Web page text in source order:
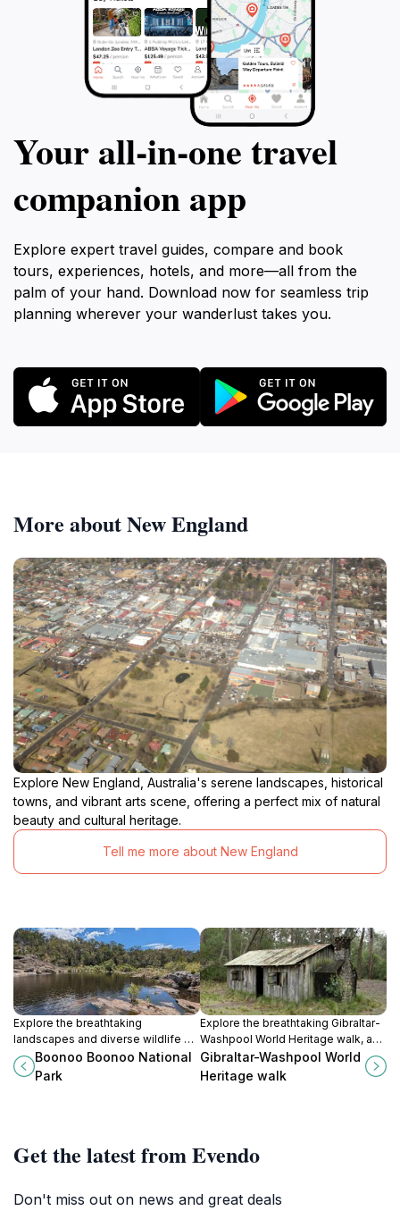
Your all‑in‑one travel
companion app
Explore expert travel guides, compare and book
tours, experiences, hotels, and more—all from the
palm of your hand. Download now for seamless trip
planning wherever your wanderlust takes you.
More about New England
Explore New England, Australia's serene landscapes, historical
towns, and vibrant arts scene, offering a perfect mix of natural
beauty and cultural heritage.
Tell me more about New England
Explore the breathtaking
landscapes and diverse wildlife of
Boonoo Boonoo National Park, a
hidden gem in New South Wales'
Boonoo Boonoo National
Park
Explore the breathtaking Gibraltar-
Washpool World Heritage walk, an
unforgettable hiking experience in
New South Wales, showcasing
stunning landscapes and diverse
Gibraltar-Washpool World
Heritage walk
Get the latest from Evendo
Don't miss out on news and great deals